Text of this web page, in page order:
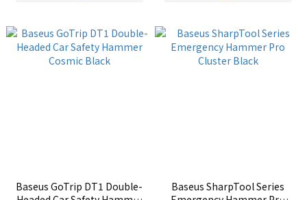
Baseus GoTrip DT1 Double-
Baseus SharpTool Series